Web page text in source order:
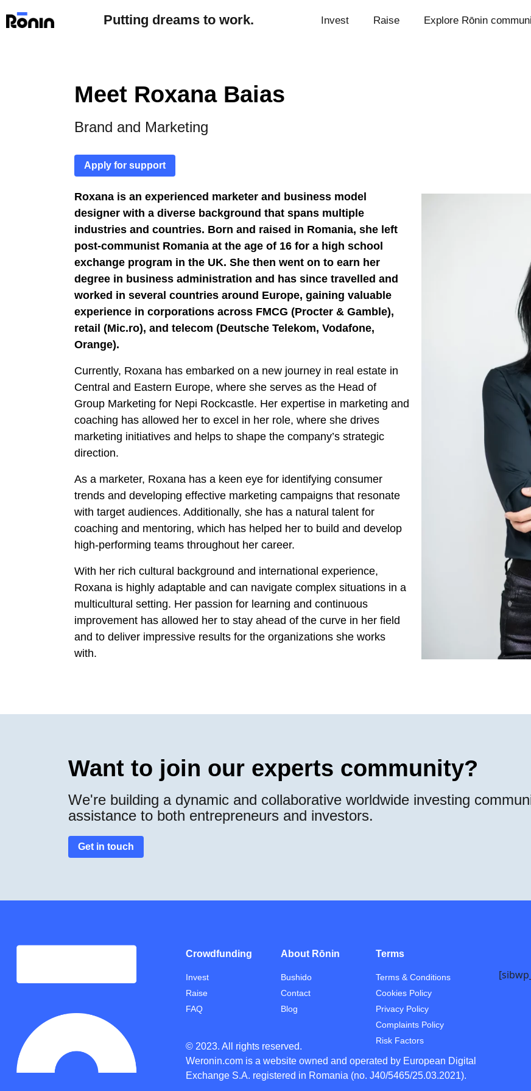
Putting dreams to work. Invest Raise Explore Rōnin
Meet Roxana Baias
Brand and Marketing
Apply for support
Roxana is an experienced marketer and business model
designer with a diverse background that spans multiple
industries and countries. Born and raised in Romania, she left
post-communist Romania at the age of 16 for a high school
exchange program in the UK. She then went on to earn her
degree in business administration and has since travelled and
worked in several countries around Europe, gaining valuable
experience in corporations across FMCG (Procter & Gamble),
retail (Mic.ro), and telecom (Deutsche Telekom, Vodafone,
Orange).
Currently, Roxana has embarked on a new journey in real estate in
Central and Eastern Europe, where she serves as the Head of
Group Marketing for Nepi Rockcastle. Her expertise in marketing and
coaching has allowed her to excel in her role, where she drives
marketing initiatives and helps to shape the company’s strategic
direction.
As a marketer, Roxana has a keen eye for identifying consumer
trends and developing effective marketing campaigns that resonate
with target audiences. Additionally, she has a natural talent for
coaching and mentoring, which has helped her to build and develop
high-performing teams throughout her career.
With her rich cultural background and international experience,
Roxana is highly adaptable and can navigate complex situations in a
multicultural setting. Her passion for learning and continuous
improvement has allowed her to stay ahead of the curve in her field
and to deliver impressive results for the organizations she works
with.
Want to join our experts community?
We're building a dynamic and collaborative worldwide investing
assistance to both entrepreneurs and investors.
Get in touch
Crowdfunding
Invest
Raise
FAQ
About Rōnin
Bushido
Contact
Blog
Terms
Terms & Conditions
Cookies Policy
Privacy Policy
Complaints Policy
Risk Factors
© 2023. All rights reserved.
Weronin.com is a website owned and operated by European Digital
Exchange S.A. registered in Romania (no. J40/5465/25.03.2021).